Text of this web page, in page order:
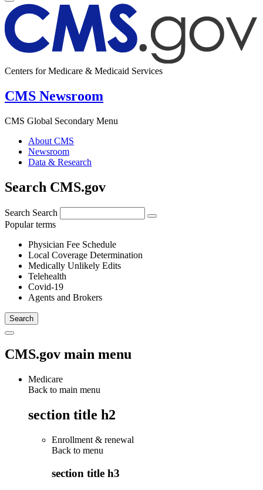
Centers for Medicare & Medicaid Services
CMS Newsroom
CMS Global Secondary Menu
About CMS
Newsroom
Data & Research
Search CMS.gov
Search Search
Popular terms
Physician Fee Schedule
Local Coverage Determination
Medically Unlikely Edits
Telehealth
Covid-19
Agents and Brokers
CMS.gov main menu
Medicare
Back to main menu
section title h2
Enrollment & renewal
Back to menu
section title h3